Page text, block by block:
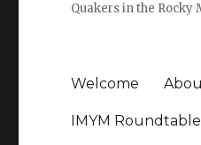
Quakers in the Rocky
Welcome
IMYM